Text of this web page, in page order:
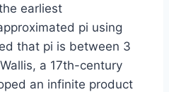
earliest
pi using
that pi is between 3
a 17th-century
an infinite product